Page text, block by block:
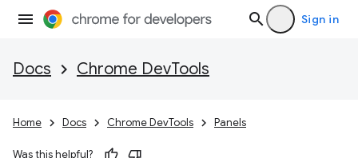
Sign in
Docs Chrome DevTools
Home Docs Chrome DevTools Panels
Was this helpful?